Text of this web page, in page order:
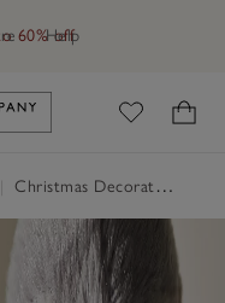
Help
60% off
The White Company's
Christmas Decorations